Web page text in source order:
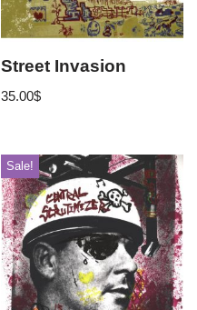
Street Invasion
35.00$
Sale!